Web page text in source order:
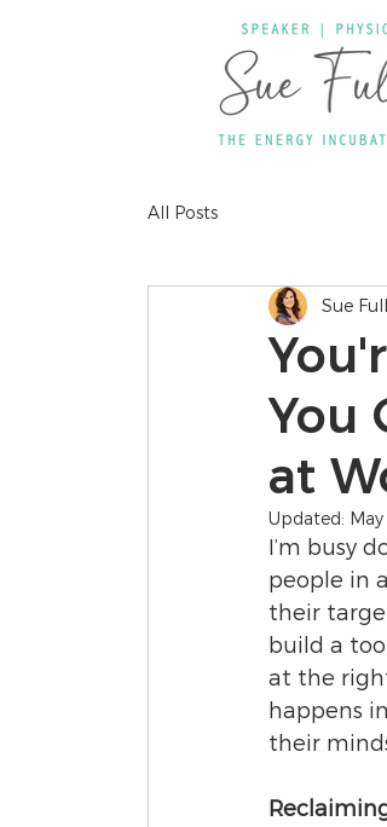
All Posts
You
at
Sue
Updated:
I’m busy
people in
their
build a
at the
happens
their